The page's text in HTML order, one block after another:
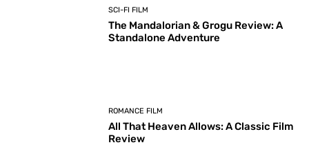
SCI-FI FILM
The Mandalorian & Grogu Review: A
Standalone Adventure
ROMANCE FILM
All That Heaven Allows: A Classic Film
Review